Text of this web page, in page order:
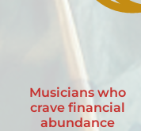
Musicians who
crave financial
abundance